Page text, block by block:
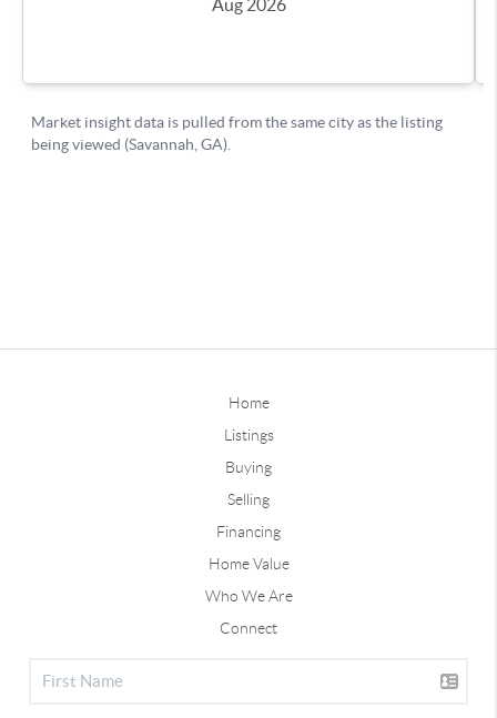
Home
Listings
Buying
Selling
Financing
Home Value
Who We Are
Connect